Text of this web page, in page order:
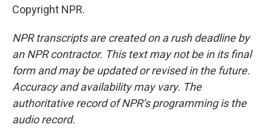
Copyright NPR.
NPR transcripts are created on a rush deadline by
an NPR contractor. This text may not be in its final
form and may be updated or revised in the future.
Accuracy and availability may vary. The
authoritative record of NPR’s programming is the
audio record.